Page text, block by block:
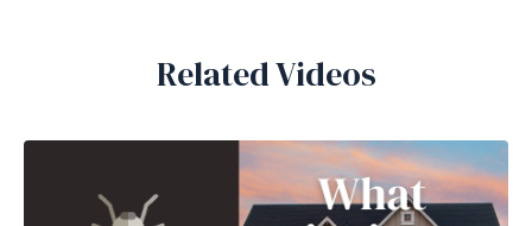
Related Videos